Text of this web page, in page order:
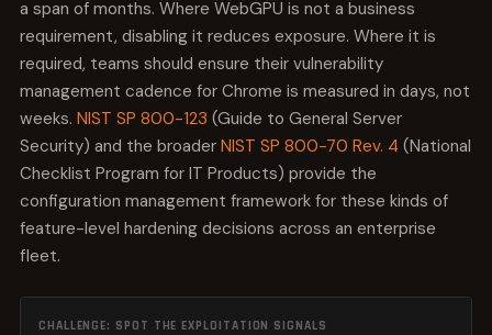
a span of months. Where WebGPU is not a business
requirement, disabling it reduces exposure. Where it is
required, teams should ensure their vulnerability
management cadence for Chrome is measured in days, not
weeks. NIST SP 800-123 (Guide to General Server
Security) and the broader NIST SP 800-70 Rev. 4 (National
Checklist Program for IT Products) provide the
configuration management framework for these kinds of
feature-level hardening decisions across an enterprise
fleet.
CHALLENGE: SPOT THE EXPLOITATION SIGNALS